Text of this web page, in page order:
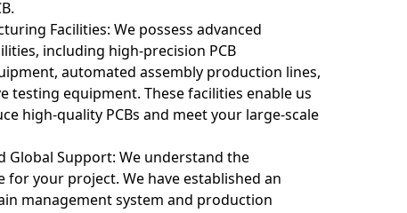
Facilities: We possess advanced
including high-precision PCB
automated assembly production lines,
testing equipment. These facilities enable us
high-quality PCBs and meet your large-scale
Global Support: We understand the
for your project. We have established an
management system and production
to signal issues like interference and delay. Precise signal
signal clarity and stability.
(EMC)
electromagnetic interference (EMI). Effective shielding,
with other devices.
may lead to heat buildup between components. Proper thermal
overheating and ensure circuit performance.